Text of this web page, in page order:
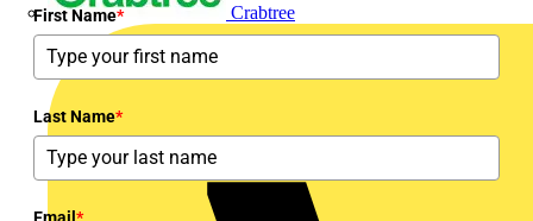
Crabtree
First Name*
Last Name*